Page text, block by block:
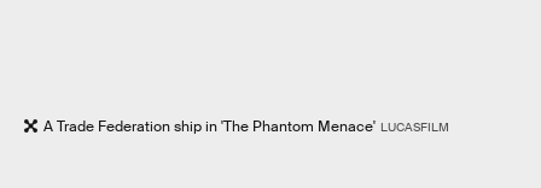
A Trade Federation ship in 'The Phantom Menace' LUCASFILM